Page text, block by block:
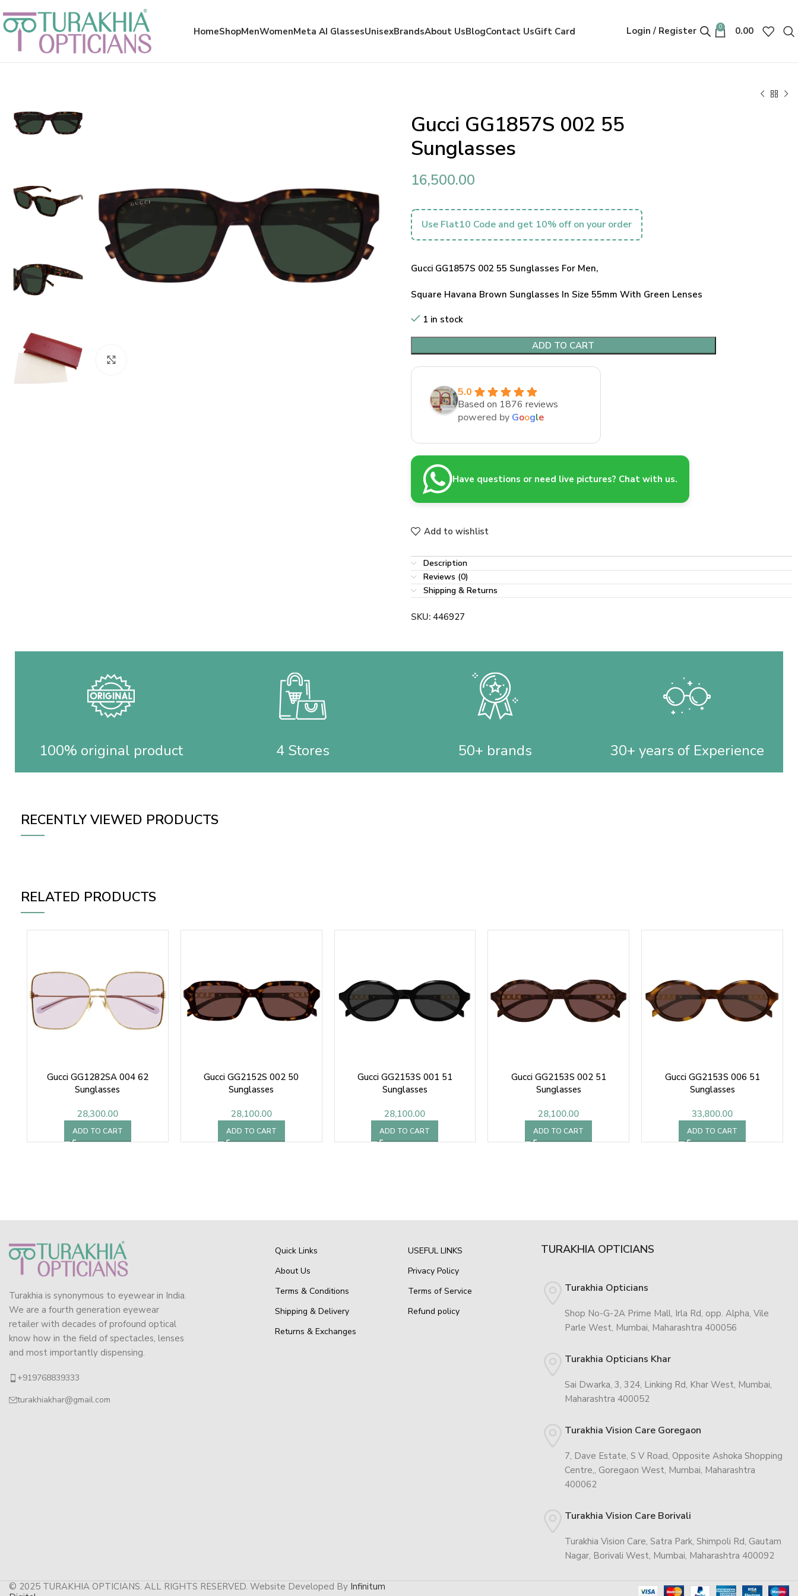
HomeShopMenWomenMeta AI GlassesUnisexBrandsAbout UsBlogContact UsGift Card Login / Register 0 0.00
Gucci GG1857S 002 55
Sunglasses
16,500.00
Use Flat10 Code and get 10% off on your order
Gucci GG1857S 002 55 Sunglasses For Men,
Square Havana Brown Sunglasses In Size 55mm With Green Lenses
1 in stock
ADD TO CART
5.0
Based on 1876 reviews
powered by Google
Have questions or need live pictures? Chat with us.
Add to wishlist
Description
Reviews (0)
Shipping & Returns
SKU: 446927
100% original product 4 Stores 50+ brands 30+ years of Experience
RECENTLY VIEWED PRODUCTS
RELATED PRODUCTS
Gucci GG1282SA 004 62
Sunglasses
28,300.00
ADD TO CART
Gucci GG2152S 002 50
Sunglasses
28,100.00
ADD TO CART
Gucci GG2153S 001 51
Sunglasses
28,100.00
ADD TO CART
Gucci GG2153S 002 51
Sunglasses
28,100.00
ADD TO CART
Gucci GG2153S 006 51
Sunglasses
33,800.00
ADD TO CART
Turakhia is synonymous to eyewear in India.
We are a fourth generation eyewear
retailer with decades of profound optical
know how in the field of spectacles, lenses
and most importantly dispensing.
+919768839333
turakhiakhar@gmail.com
Quick Links
About Us
Terms & Conditions
Shipping & Delivery
Returns & Exchanges
USEFUL LINKS
Privacy Policy
Terms of Service
Refund policy
TURAKHIA OPTICIANS
Turakhia Opticians
Shop No-G-2A Prime Mall, Irla Rd, opp. Alpha, Vile
Parle West, Mumbai, Maharashtra 400056
Turakhia Opticians Khar
Sai Dwarka, 3, 324, Linking Rd, Khar West, Mumbai,
Maharashtra 400052
Turakhia Vision Care Goregaon
7, Dave Estate, S V Road, Opposite Ashoka Shopping
Centre,, Goregaon West, Mumbai, Maharashtra
400062
Turakhia Vision Care Borivali
Turakhia Vision Care, Satra Park, Shimpoli Rd, Gautam
Nagar, Borivali West, Mumbai, Maharashtra 400092
© 2025 TURAKHIA OPTICIANS. ALL RIGHTS RESERVED. Website Developed By Infinitum